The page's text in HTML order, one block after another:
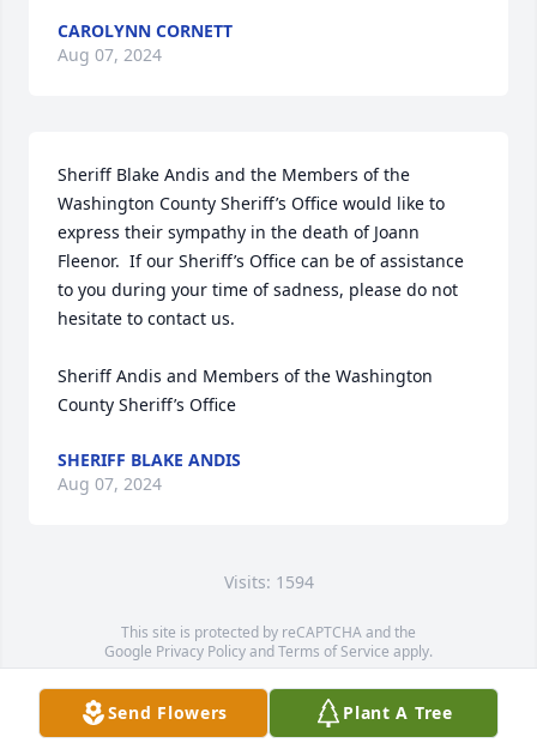
CAROLYNN CORNETT
Aug 07, 2024
Sheriff Blake Andis and the Members of the
Washington County Sheriff’s Office would like to
express their sympathy in the death of Joann
Fleenor.  If our Sheriff’s Office can be of assistance
to you during your time of sadness, please do not
hesitate to contact us.
Sheriff Andis and Members of the Washington
County Sheriff’s Office
SHERIFF BLAKE ANDIS
Aug 07, 2024
Visits: 1594
This site is protected by reCAPTCHA and the
Google Privacy PolicyandTerms of Service apply.
Service map data ©OpenStreetMapcontributors
Send Flowers Plant A Tree